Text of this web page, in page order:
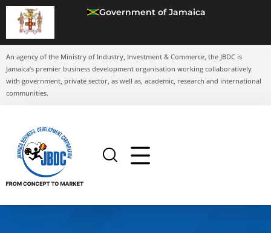
Government of Jamaica
An agency of the Ministry of Industry, Investment & Commerce, the JBDC is
Jamaica’s premier business development organisation working collaboratively
with government, private sector, as well as, academic, research and international
communities.